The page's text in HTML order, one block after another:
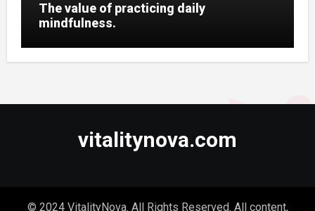
The value of practicing daily
mindfulness.
vitalitynova.com
© 2024 VitalityNova. All Rights Reserved. All content,